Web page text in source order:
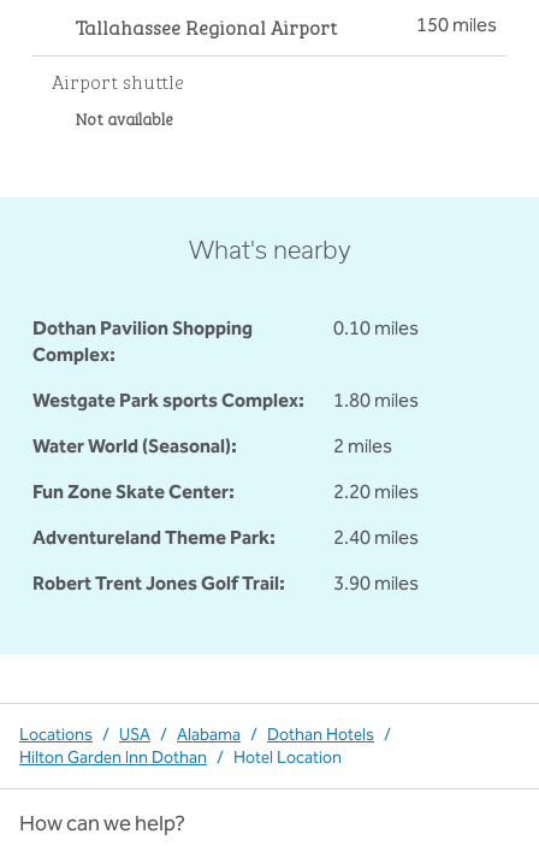
Tallahassee Regional Airport 150 miles
Airport shuttle
Not available
What's nearby
Dothan Pavilion Shopping
Complex:
0.10 miles
Westgate Park sports Complex:
1.80 miles
Water World (Seasonal):
2 miles
Fun Zone Skate Center:
2.20 miles
Adventureland Theme Park:
2.40 miles
Robert Trent Jones Golf Trail:
3.90 miles
Locations / USA / Alabama / Dothan Hotels /
Hilton Garden Inn Dothan / Hotel Location
How can we help?